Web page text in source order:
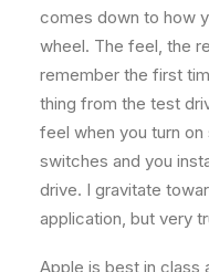
comes down to how
wheel. The feel, the
remember the first
thing from the test
feel when you turn
switches and you
drive. I gravitate
application, but very
Apple is best in class